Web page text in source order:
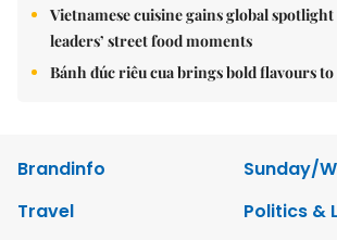
Vietnamese cuisine gains global
leaders’ street food moments
Bánh đúc riêu cua brings bold flavours
Brandinfo
Sunday/
Travel
Politics &